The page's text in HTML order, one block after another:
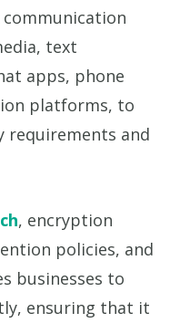
text
apps, phone
platforms, to
requirements and
, encryption
policies, and
businesses to
ensuring that it